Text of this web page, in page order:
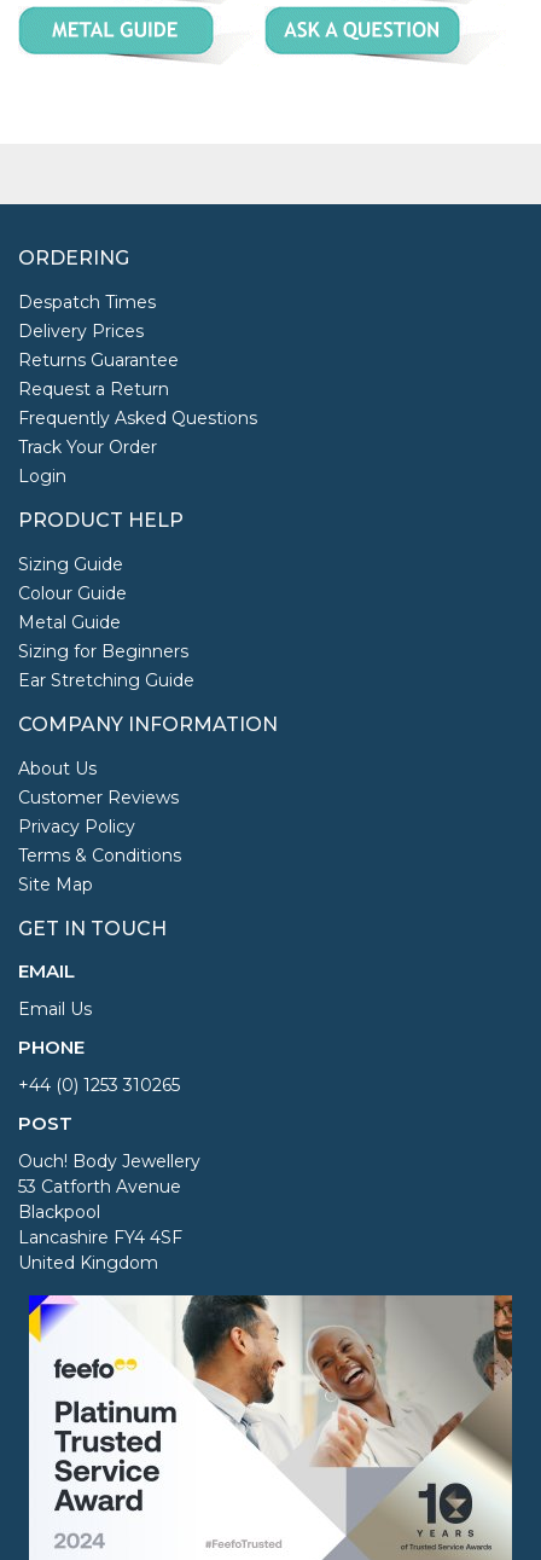
ORDERING
Despatch Times
Delivery Prices
Returns Guarantee
Request a Return
Frequently Asked Questions
Track Your Order
Login
PRODUCT HELP
Sizing Guide
Colour Guide
Metal Guide
Sizing for Beginners
Ear Stretching Guide
COMPANY INFORMATION
About Us
Customer Reviews
Privacy Policy
Terms & Conditions
Site Map
GET IN TOUCH
EMAIL
Email Us
PHONE
+44 (0) 1253 310265
POST
Ouch! Body Jewellery
53 Catforth Avenue
Blackpool
Lancashire FY4 4SF
United Kingdom